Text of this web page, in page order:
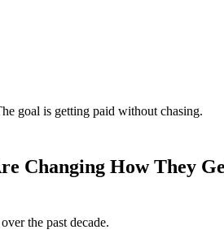
goal is getting paid without chasing.
Changing How They
the past decade.